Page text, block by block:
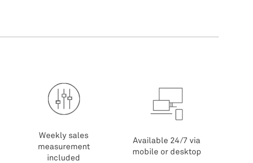
Weekly sales
measurement
included
Available 24/7 via
mobile or desktop